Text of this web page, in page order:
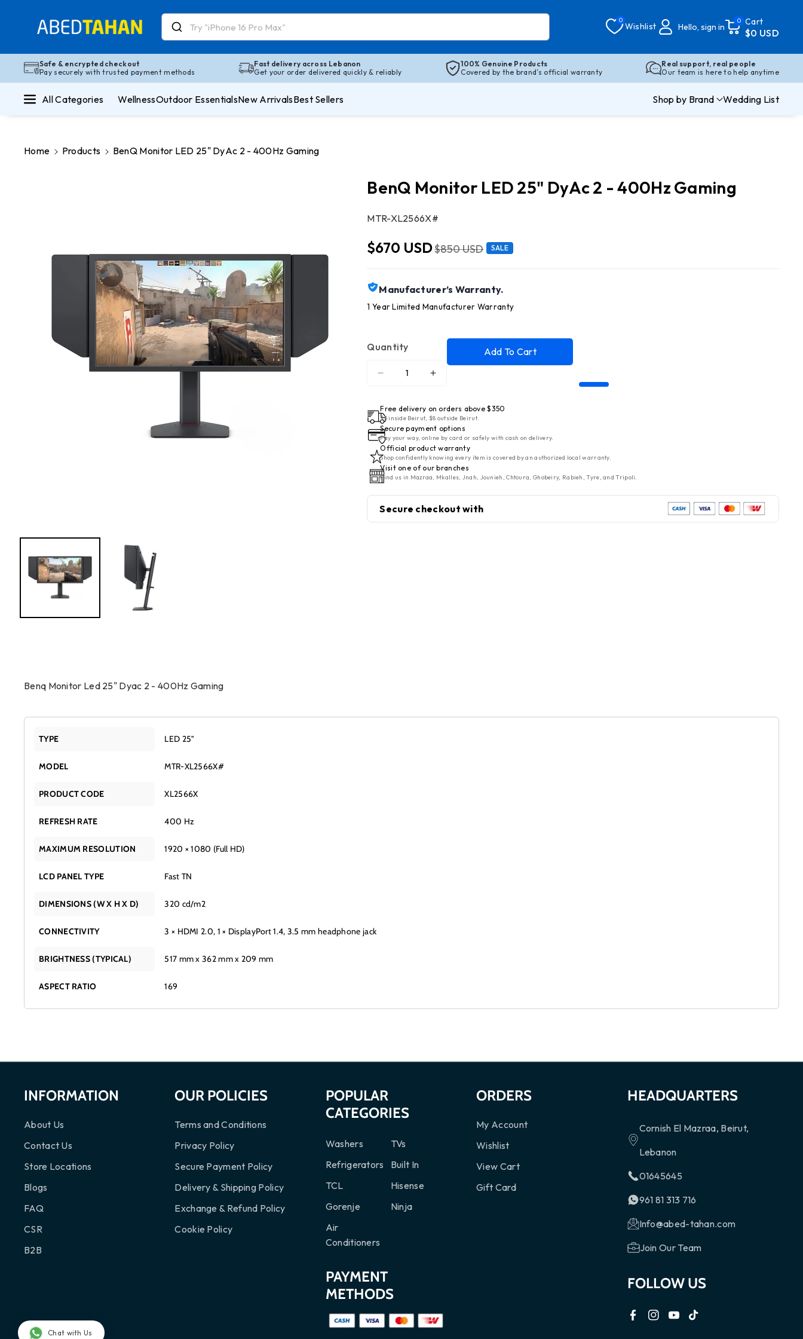
Policy
0
Wishlist Hello, sign in
0 Cart
$0 USD
Safe & encrypted checkout
Pay securely with trusted payment methods
Fast delivery across Lebanon
Get your order delivered quickly & reliably
100% Genuine Products
Covered by the brand’s official warranty
Real support, real people
Our team is here to help anytime
All Categories WellnessOutdoor EssentialsNew ArrivalsBest Sellers Shop by Brand Wedding List
Home Products
BenQ Monitor LED 25" DyAc 2 - 400Hz Gaming
BenQ Monitor LED 25" DyAc 2 - 400Hz Gaming
SKU:
MTR-XL2566X#
$670 USD$850 USD SALE
Manufacturer’s Warranty.
1 Year Limited Manufacturer Warranty
Quantity
Decrease
for
BenQ
Monitor
LED
25&quot;
DyAc
-
400Hz
Increase
for
BenQ
Monitor
LED
25&quot;
DyAc
400Hz
Add To Cart
Free delivery on orders above $350
$5 inside Beirut, $8 outside Beirut.
Secure payment options
Pay your way, online by card or safely with cash on delivery.
Official product warranty
Shop confidently knowing every item is covered by an authorized local warranty.
Visit one of our branches
Find us in Mazraa, Mkalles, Jnah, Jounieh, Chtoura, Ghobeiry, Rabieh, Tyre, and Tripoli.
Secure checkout with
Benq Monitor Led 25" Dyac 2 - 400Hz Gaming
TYPE LED 25"
MODEL MTR-XL2566X#
PRODUCT CODE XL2566X
REFRESH RATE 400 Hz
MAXIMUM RESOLUTION 1920 × 1080 (Full HD)
LCD PANEL TYPE Fast TN
DIMENSIONS (W X H X D) 320 cd/m2
CONNECTIVITY 3 × HDMI 2.0, 1 × DisplayPort 1.4, 3.5 mm headphone jack
BRIGHTNESS (TYPICAL) 517 mm x 362 mm x 209 mm
ASPECT RATIO 169
Chat with Us
INFORMATION
About Us
Contact Us
Store Locations
Blogs
FAQ
CSR
B2B
OUR POLICIES
Terms and Conditions
Privacy Policy
Secure Payment Policy
Delivery & Shipping Policy
Exchange & Refund Policy
Cookie Policy
POPULAR
CATEGORIES
Washers
TVs
Refrigerators
Built In
TCL
Hisense
Gorenje
Ninja
Air
Conditioners
PAYMENT
METHODS
ORDERS
My Account
Wishlist
View Cart
Gift Card
HEADQUARTERS
Cornish El Mazraa, Beirut,
Lebanon
01645645
961 81 313 716
Info@abed-tahan.com
Join Our Team
FOLLOW US